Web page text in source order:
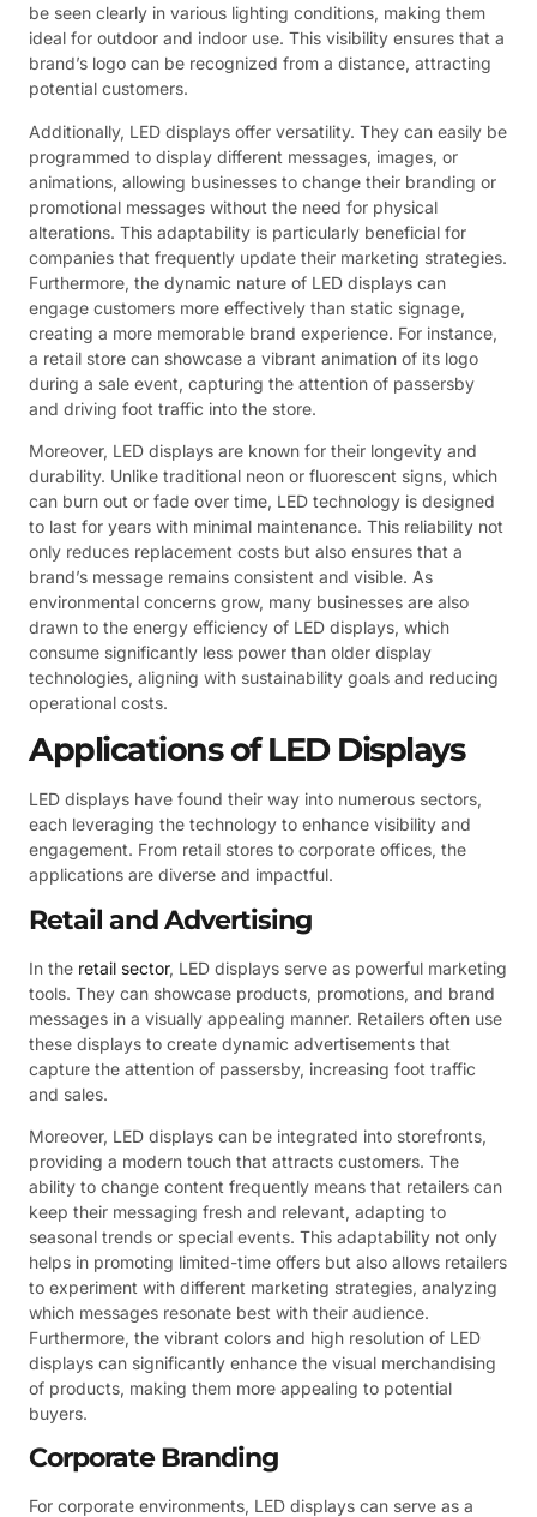
be seen clearly in various lighting conditions, making them
ideal for outdoor and indoor use. This visibility ensures that a
brand’s logo can be recognized from a distance, attracting
potential customers.
Additionally, LED displays offer versatility. They can easily be
programmed to display different messages, images, or
animations, allowing businesses to change their branding or
promotional messages without the need for physical
alterations. This adaptability is particularly beneficial for
companies that frequently update their marketing strategies.
Furthermore, the dynamic nature of LED displays can
engage customers more effectively than static signage,
creating a more memorable brand experience. For instance,
a retail store can showcase a vibrant animation of its logo
during a sale event, capturing the attention of passersby
and driving foot traffic into the store.
Moreover, LED displays are known for their longevity and
durability. Unlike traditional neon or fluorescent signs, which
can burn out or fade over time, LED technology is designed
to last for years with minimal maintenance. This reliability not
only reduces replacement costs but also ensures that a
brand’s message remains consistent and visible. As
environmental concerns grow, many businesses are also
drawn to the energy efficiency of LED displays, which
consume significantly less power than older display
technologies, aligning with sustainability goals and reducing
operational costs.
Applications of LED Displays
LED displays have found their way into numerous sectors,
each leveraging the technology to enhance visibility and
engagement. From retail stores to corporate offices, the
applications are diverse and impactful.
Retail and Advertising
In the retail sector, LED displays serve as powerful marketing
tools. They can showcase products, promotions, and brand
messages in a visually appealing manner. Retailers often use
these displays to create dynamic advertisements that
capture the attention of passersby, increasing foot traffic
and sales.
Moreover, LED displays can be integrated into storefronts,
providing a modern touch that attracts customers. The
ability to change content frequently means that retailers can
keep their messaging fresh and relevant, adapting to
seasonal trends or special events. This adaptability not only
helps in promoting limited-time offers but also allows retailers
to experiment with different marketing strategies, analyzing
which messages resonate best with their audience.
Furthermore, the vibrant colors and high resolution of LED
displays can significantly enhance the visual merchandising
of products, making them more appealing to potential
buyers.
Corporate Branding
For corporate environments, LED displays can serve as a